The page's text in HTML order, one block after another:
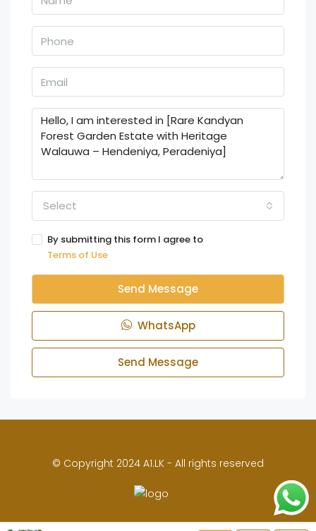
Select
By submitting this form I agree to
Terms of Use
Send Message
WhatsApp
Send Message
© Copyright 2024 A1.LK - All rights reserved